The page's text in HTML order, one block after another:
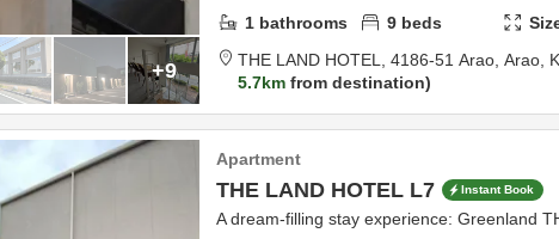
+9
1 bathrooms 9 beds
THE LAND HOTEL, 4186-51 Arao, Arao,
5.7km from destination
Apartment
THE LAND HOTEL L7 Instant Book
A dream-filling stay experience: Greenland